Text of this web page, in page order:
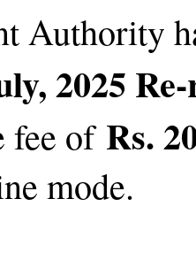
Authority
2025
fee of Rs.
mode.